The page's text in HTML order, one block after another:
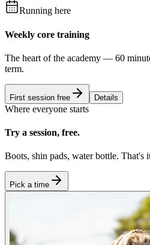
Running here
Weekly core training
The heart of the academy — 60
term.
First session free Details
Where everyone starts
Try a session, free.
Boots, shin pads, water bottle.
Pick a time